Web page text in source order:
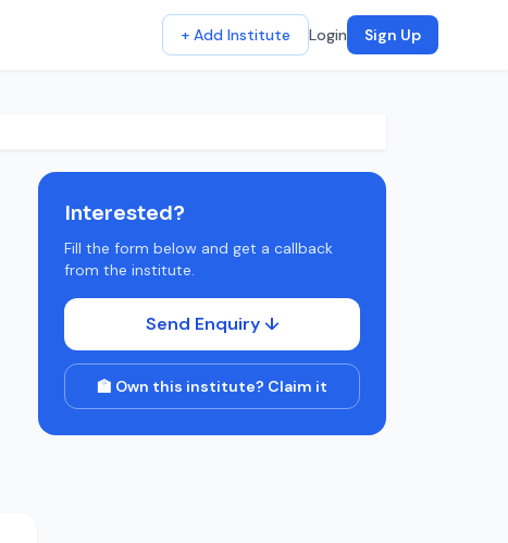
+ Add Institute Login Sign Up
Interested?
Fill the form below and get a callback
from the institute.
Send Enquiry ↓
🏫 Own this institute? Claim it